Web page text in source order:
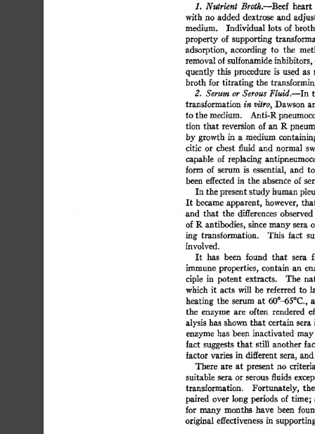
1. Nutrient Broth.--Beef heart
with no  added dextrose and
medium.
Individual lots of
property of supporting
adsorption, according to the
removal of sulfonamide inhibitors,
quently this procedure is used as
broth for titrating the
2. Serum or Serous Fluid.--In
transformation in vitro, Dawson
to the medium. Anti-R
tion that reversion of an R
by growth in a medium
citic or chest fluid and normal
capable of replacing
form of serum is essential, and
been effected in the absence of
In the present study human
It became apparent, however,
and that the differences observed
of R antibodies, since many sera
ing transformation. This fact
involved.
It has been found that sera
immune properties, contain an
ciple in potent extracts. The
which  it acts will be referred to
heating the serum at 60°-65°C.,
the enzyme are often rendered
alysis has shown that certain
enzyme has been inactivated
fact suggests that still another
factor varies in different sera,
There are at present no
suitable sera or serous fluids
transformation.
Fortunately, the
paired over long periods of time;
for many months have been
original effectiveness in